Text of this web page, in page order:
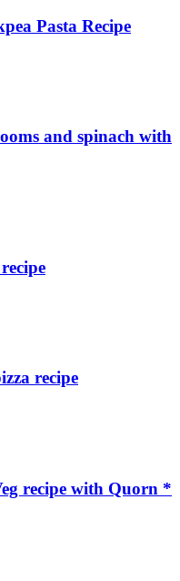
Pasta Recipe
and spinach with
recipe
recipe with Quorn *